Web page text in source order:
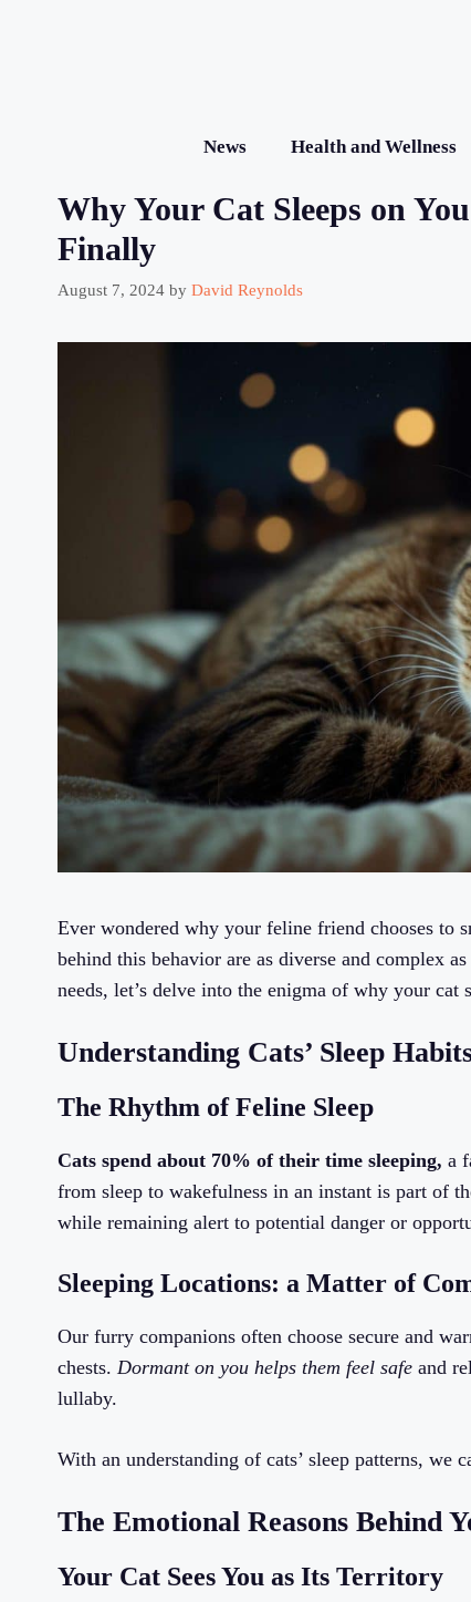
News Health and Wellness
Why Your Cat Sleeps on
Finally
August 7, 2024 by David Reynolds
Ever wondered why your feline friend chooses to
behind this behavior are as diverse and complex
needs, let’s delve into the enigma of why your cat
Understanding Cats’ Sleep
The Rhythm of Feline Sleep
Cats spend about 70% of their time sleeping, a
from sleep to wakefulness in an instant is part of
while remaining alert to potential danger or
Sleeping Locations: a Matter of
Our furry companions often choose secure and
chests. Dormant on you helps them feel safe and
lullaby.
With an understanding of cats’ sleep patterns, we
The Emotional Reasons Behind
Your Cat Sees You as Its Territory